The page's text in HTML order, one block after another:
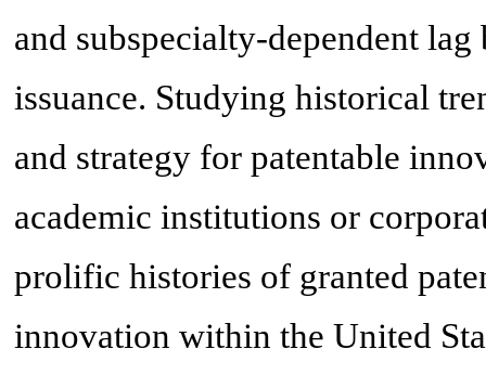
and subspecialty-dependent
issuance. Studying historical
and strategy for patentable
academic institutions or
prolific histories of granted
innovation within the United